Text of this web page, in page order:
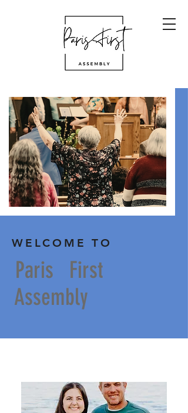
WELCOME TO
Paris First
Assembly